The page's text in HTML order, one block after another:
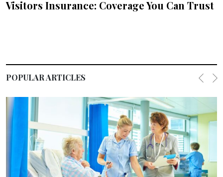
Visitors Insurance: Coverage You Can Trust
POPULAR ARTICLES